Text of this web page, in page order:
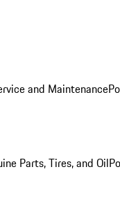
and Maintenance
Parts, Tires, and Oil